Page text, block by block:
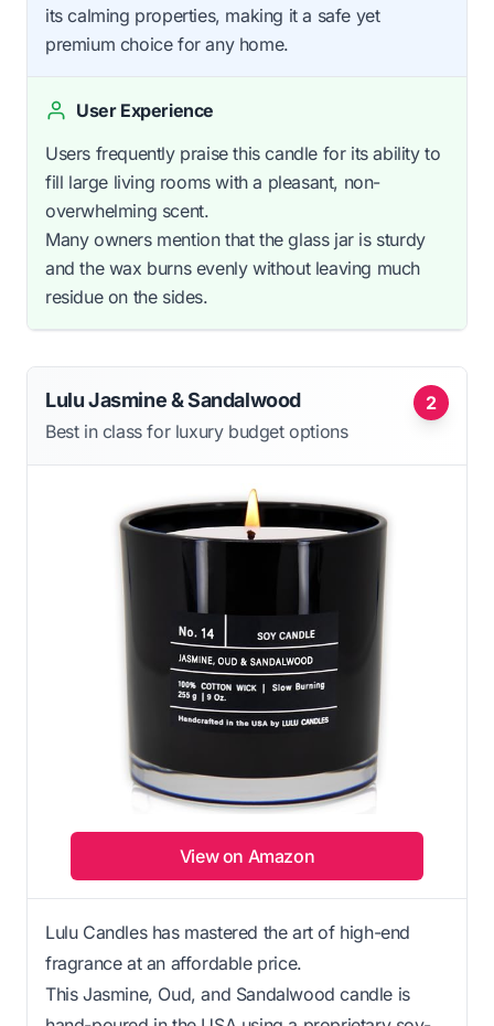
its calming properties, making it a safe yet
premium choice for any home.
User Experience
Users frequently praise this candle for its ability to
fill large living rooms with a pleasant, non-
overwhelming scent.
Many owners mention that the glass jar is sturdy
and the wax burns evenly without leaving much
residue on the sides.
2
Lulu Jasmine & Sandalwood
Best in class for luxury budget options
View on Amazon
Lulu Candles has mastered the art of high-end
fragrance at an affordable price.
This Jasmine, Oud, and Sandalwood candle is